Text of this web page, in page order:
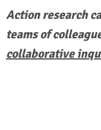
Action research
teams of
collaborative